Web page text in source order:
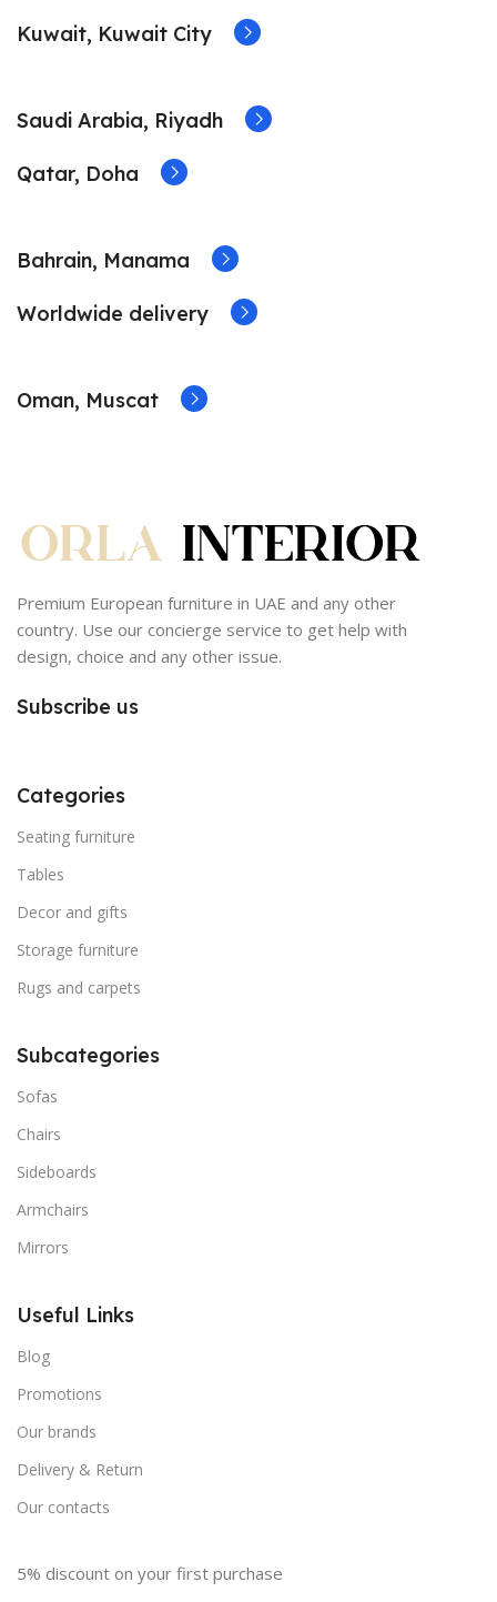
Kuwait, Kuwait City
Saudi Arabia, Riyadh
Qatar, Doha
Bahrain, Manama
Worldwide delivery
Oman, Muscat
Premium European furniture in UAE and any other
country. Use our concierge service to get help with
design, choice and any other issue.
Subscribe us
Categories
Seating furniture
Tables
Decor and gifts
Storage furniture
Rugs and carpets
Subcategories
Sofas
Chairs
Sideboards
Armchairs
Mirrors
Useful Links
Blog
Promotions
Our brands
Delivery & Return
Our contacts
5% discount on your first purchase